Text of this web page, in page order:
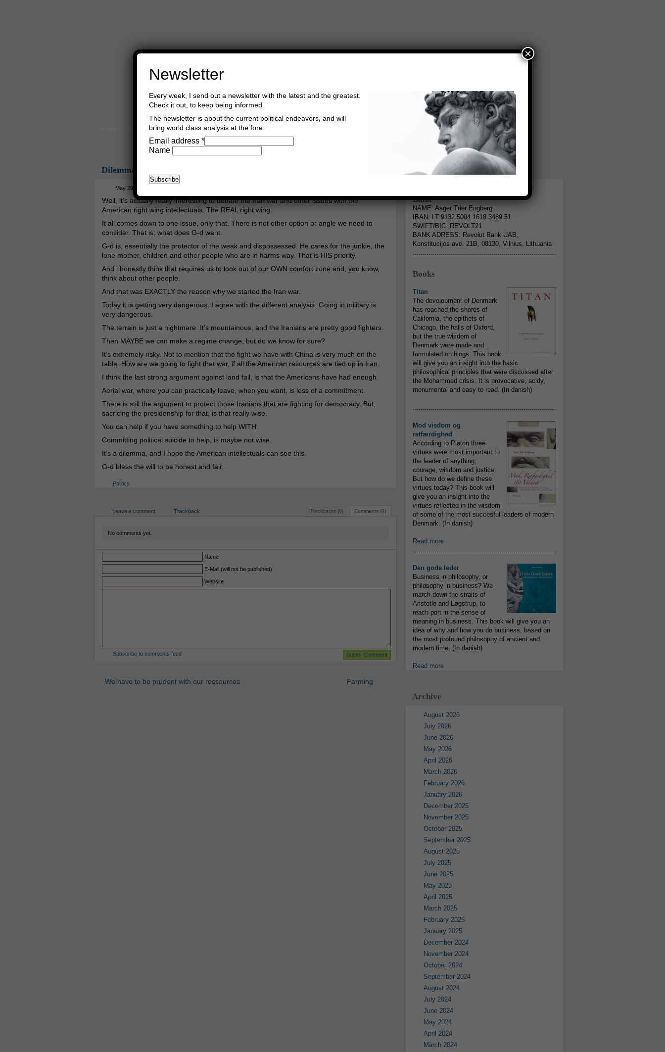
Buy Books Book Consultant Buy Music
Dilemma
May 29th, 2026
Well, it’s actually really interesting to debate the Iran war and other issues with the
American right wing intellectuals. The REAL right wing.
It all comes down to one issue, only that. There is not other option or angle we need to
consider. That is; what does G-d want.
G-d is, essentially the protector of the weak and dispossessed. He cares for the junkie, the
lone mother, children and other people who are in harms way. That is HIS priority.
And i honestly think that requires us to look out of our OWN comfort zone and, you know,
think about other people.
And that was EXACTLY the reason why we started the Iran war.
Today it is getting very dangerous. I agree with the different analysis. Going in military is
very dangerous.
The terrain is just a nightmare. It’s mountainous, and the Iranians are pretty good fighters.
Then MAYBE we can make a regime change, but do we know for sure?
It’s extremely risky. Not to mention that the fight we have with China is very much on the
table. How are we going to fight that war, if all the American resources are tied up in Iran.
I think the last strong argument against land fall, is that the Americans have had enough.
Aerial war, where you can practically leave, when you want, is less of a commitment.
There is still the argument to protect those Iranians that are fighting for democracy. But,
sacricing the presidenship for that, is that really wise.
You can help if you have something to help WITH.
Committing political suicide to help, is maybe not wise.
It’s a dilemma, and I hope the American intellectuals can see this.
G-d bless the will to be honest and fair.
Politics
Comments (0)
Trackbacks (0)
Leave a comment Trackback
No comments yet.
Name
E-Mail (will not be published)
Website
Subscribe to comments feed
We have to be prudent with our ressources Farming
Information
Bank
NAME: Asger Trier Engberg
IBAN: LT 9132 5004 1618 3489 51
SWIFT/BIC: REVOLT21
BANK ADRESS: Revolut Bank UAB,
Konstitucijos ave. 21B, 08130, Vilnius, Lithuania
.........................................................................
Books
Titan
The development of Denmark
has reached the shores of
California, the epithets of
Chicago, the halls of Oxford,
but the true wisdom of
Denmark were made and
formulated on blogs. This book
will give you an insight into the basic
philosophical principles that were discussed after
the Mohammed crisis. It is provocative, acidy,
monumental and easy to read. (In danish)
.........................................................................
Mod visdom og
retfærdighed
According to Platon three
virtues were most important to
the leader of anything;
courage, wisdom and justice.
But how do we define these
virtues today? This book will
give you an insight into the
virtues reflected in the wisdom
of some of the most succesful leaders of modern
Denmark. (In danish)
Read more
.........................................................................
Den gode leder
Business in philosophy, or
philosophy in business? We
march down the straits of
Aristotle and Løgstrup, to
reach port in the sense of
meaning in business. This book will give you an
idea of why and how you do business, based on
the most profound philosophy of ancient and
modern time. (In danish)
Read more
Archive
August 2026
July 2026
June 2026
May 2026
April 2026
March 2026
February 2026
January 2026
December 2025
November 2025
October 2025
September 2025
August 2025
July 2025
June 2025
May 2025
April 2025
March 2025
February 2025
January 2025
December 2024
November 2024
October 2024
September 2024
August 2024
July 2024
June 2024
May 2024
April 2024
March 2024
Newsletter
Every week, I send out a newsletter with the latest and the greatest.
Check it out, to keep being informed.
The newsletter is about the current political endeavors, and will
bring world class analysis at the fore.
Email address *
Name
×